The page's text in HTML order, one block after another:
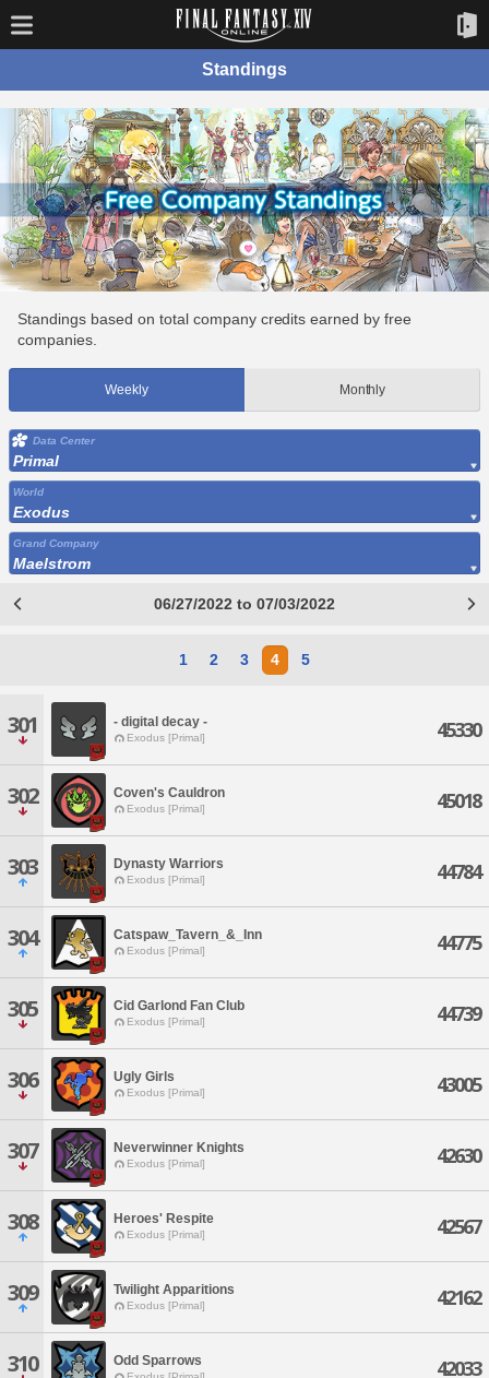
Standings
Standings based on total company credits earned by free
companies.
Weekly Monthly
Data Center
Primal
World
Exodus
Grand Company
Maelstrom
06/27/2022 to 07/03/2022
1 2 3 4 5
301 - digital decay -
Exodus [Primal] 45330
302 Coven's Cauldron
Exodus [Primal] 45018
303 Dynasty Warriors
Exodus [Primal] 44784
304 Catspaw_Tavern_&_Inn
Exodus [Primal] 44775
305 Cid Garlond Fan Club
Exodus [Primal] 44739
306 Ugly Girls
Exodus [Primal] 43005
307 Neverwinner Knights
Exodus [Primal] 42630
308 Heroes' Respite
Exodus [Primal] 42567
309 Twilight Apparitions
Exodus [Primal] 42162
310 Odd Sparrows 42033